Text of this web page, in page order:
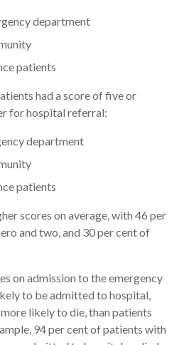
department
patients
had a score of five or
for hospital referral:
department
patients
scores on average, with 46 per
and two, and 30 per cent of
on admission to the emergency
to be admitted to hospital,
likely to die, than patients
94 per cent of patients with